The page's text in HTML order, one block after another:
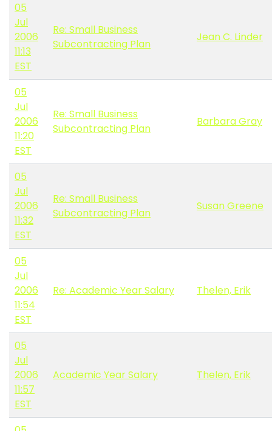
05
Jul
2006
11:13
EST
Re: Small Business
Subcontracting Plan
Jean C. Linder
05
Jul
2006
11:20
EST
Re: Small Business
Subcontracting Plan
Barbara Gray
05
Jul
2006
11:32
EST
Re: Small Business
Subcontracting Plan
Susan Greene
05
Jul
2006
11:54
EST
Re: Academic Year Salary Thelen, Erik
05
Jul
2006
11:57
EST
Academic Year Salary Thelen, Erik